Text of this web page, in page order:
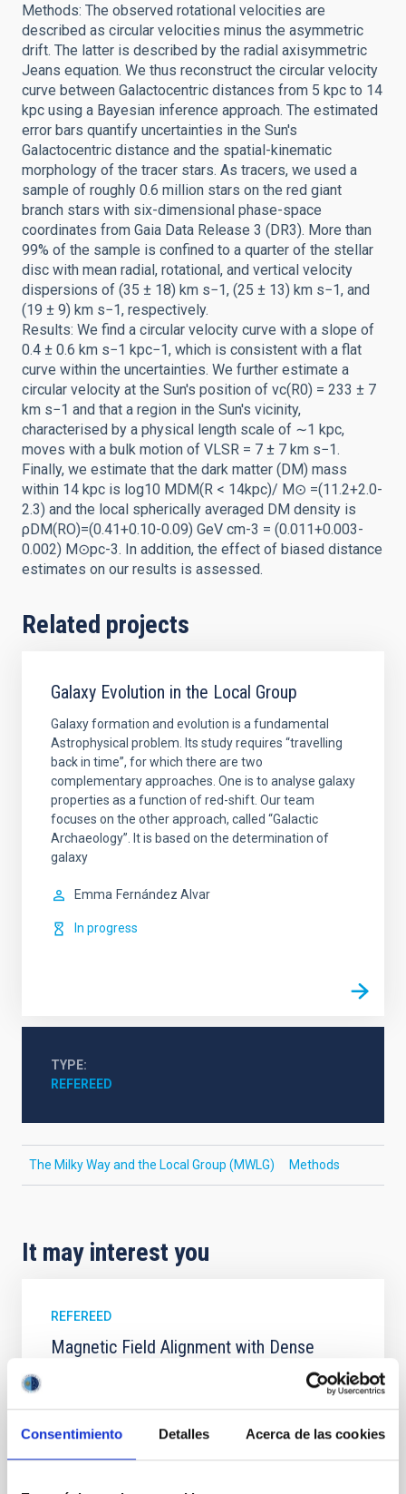
Consentimiento Detalles Acerca de las cookies
Methods: The observed rotational velocities are
described as circular velocities minus the asymmetric
drift. The latter is described by the radial axisymmetric
Jeans equation. We thus reconstruct the circular velocity
curve between Galactocentric distances from 5 kpc to 14
kpc using a Bayesian inference approach. The estimated
error bars quantify uncertainties in the Sun's
Galactocentric distance and the spatial-kinematic
morphology of the tracer stars. As tracers, we used a
sample of roughly 0.6 million stars on the red giant
branch stars with six-dimensional phase-space
coordinates from Gaia Data Release 3 (DR3). More than
99% of the sample is confined to a quarter of the stellar
disc with mean radial, rotational, and vertical velocity
dispersions of (35 ± 18) km s−1, (25 ± 13) km s−1, and
(19 ± 9) km s−1, respectively.
Results: We find a circular velocity curve with a slope of
0.4 ± 0.6 km s−1 kpc−1, which is consistent with a flat
curve within the uncertainties. We further estimate a
circular velocity at the Sun's position of vc(R0) = 233 ± 7
km s−1 and that a region in the Sun's vicinity,
characterised by a physical length scale of ∼1 kpc,
moves with a bulk motion of VLSR = 7 ± 7 km s−1.
Finally, we estimate that the dark matter (DM) mass
within 14 kpc is log10 MDM(R < 14kpc)/ M⊙ =(11.2+2.0-
2.3) and the local spherically averaged DM density is
ρDM(RO)=(0.41+0.10-0.09) GeV cm-3 = (0.011+0.003-
0.002) M⊙pc-3. In addition, the effect of biased distance
estimates on our results is assessed.
Related projects
Galaxy Evolution in the Local Group
Galaxy formation and evolution is a fundamental
Astrophysical problem. Its study requires “travelling
back in time”, for which there are two
complementary approaches. One is to analyse galaxy
properties as a function of red-shift. Our team
focuses on the other approach, called “Galactic
Archaeology”. It is based on the determination of
galaxy
Emma Fernández Alvar
In progress
TYPE
REFEREED
The Milky Way and the Local Group (MWLG) Methods
It may interest you
REFEREED
Magnetic Field Alignment with Dense
Cores in the Transition between Cloud and
In a magnetically dominated model of star formation,
field orientation of star-forming dense cores and the